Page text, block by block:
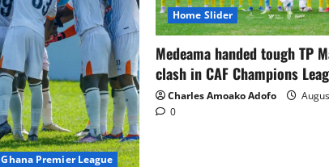
Ghana Premier League
Home Slider
Medeama handed tough TP
clash in CAF Champions
Charles Amoako Adofo
0